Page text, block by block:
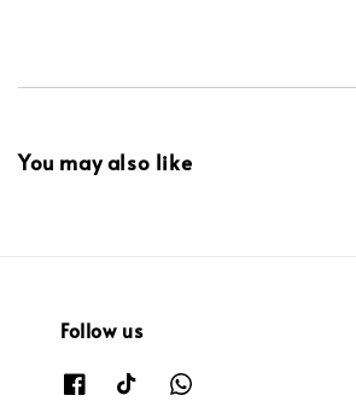
You may also like
Follow us